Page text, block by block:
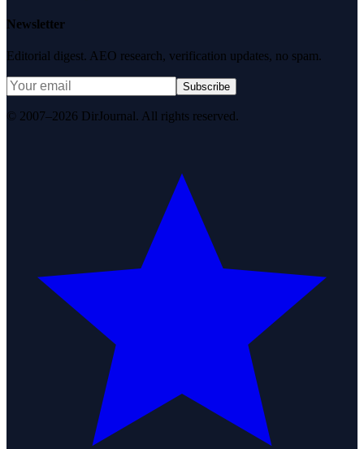
Newsletter
Editorial digest. AEO research, verification updates, no spam.
Subscribe
© 2007–2026 DirJournal. All rights reserved.